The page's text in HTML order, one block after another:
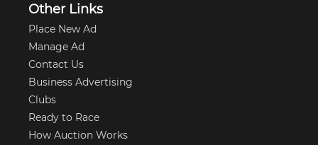
Other Links
Place New Ad
Manage Ad
Contact Us
Business Advertising
Clubs
Ready to Race
How Auction Works